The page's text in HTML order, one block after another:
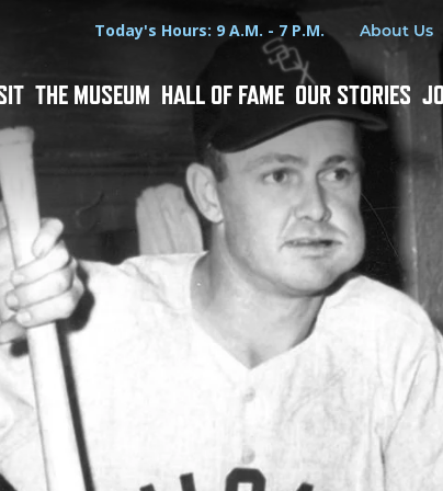
Hours
Today's Hours: 9 A.M. - 7 P.M.Utility Menu
About Us
THE MUSEUM HALL OF FAME OUR STORIES